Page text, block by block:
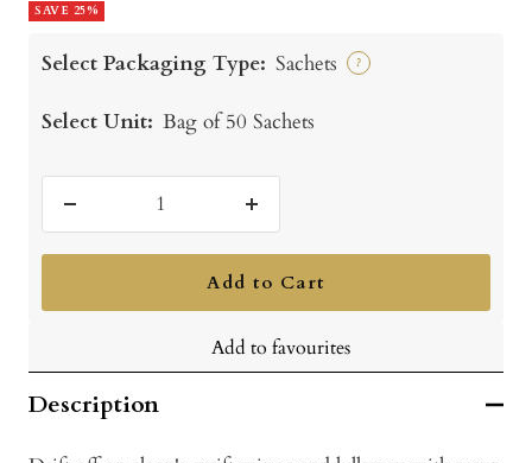
price
SAVE 25%
Select Packaging Type: Sachets ?
Select Unit: Bag of 50 Sachets
quantity
Increase
quantity
Add to Cart
Add to favourites
Description